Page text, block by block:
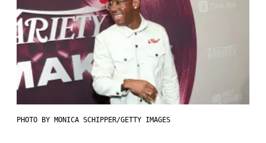
PHOTO BY MONICA SCHIPPER/GETTY IMAGES